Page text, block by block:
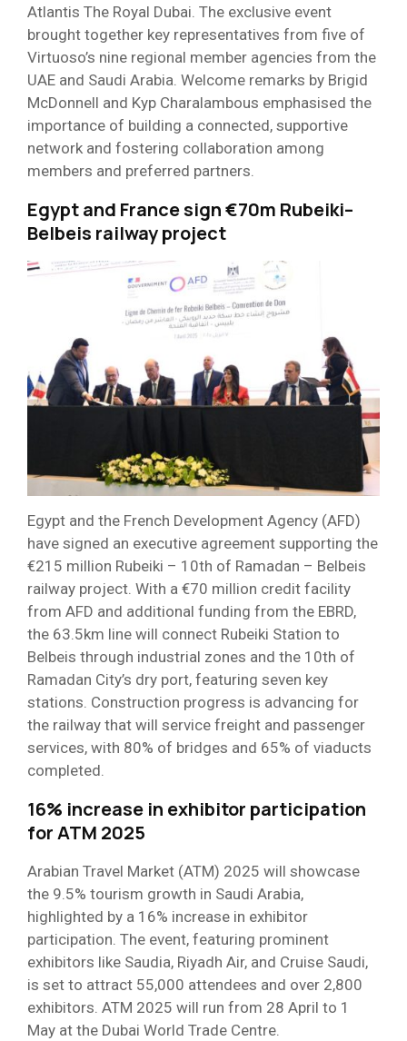
Atlantis The Royal Dubai. The exclusive event
brought together key representatives from five of
Virtuoso’s nine regional member agencies from the
UAE and Saudi Arabia. Welcome remarks by Brigid
McDonnell and Kyp Charalambous emphasised the
importance of building a connected, supportive
network and fostering collaboration among
members and preferred partners.
Egypt and France sign €70m Rubeiki–
Belbeis railway project
Egypt and the French Development Agency (AFD)
have signed an executive agreement supporting the
€215 million Rubeiki – 10th of Ramadan – Belbeis
railway project. With a €70 million credit facility
from AFD and additional funding from the EBRD,
the 63.5km line will connect Rubeiki Station to
Belbeis through industrial zones and the 10th of
Ramadan City’s dry port, featuring seven key
stations. Construction progress is advancing for
the railway that will service freight and passenger
services, with 80% of bridges and 65% of viaducts
completed.
16% increase in exhibitor participation
for ATM 2025
Arabian Travel Market (ATM) 2025 will showcase
the 9.5% tourism growth in Saudi Arabia,
highlighted by a 16% increase in exhibitor
participation. The event, featuring prominent
exhibitors like Saudia, Riyadh Air, and Cruise Saudi,
is set to attract 55,000 attendees and over 2,800
exhibitors. ATM 2025 will run from 28 April to 1
May at the Dubai World Trade Centre.